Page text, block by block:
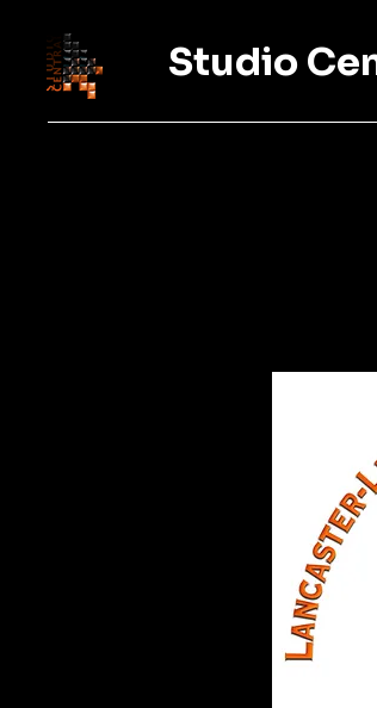
Studio